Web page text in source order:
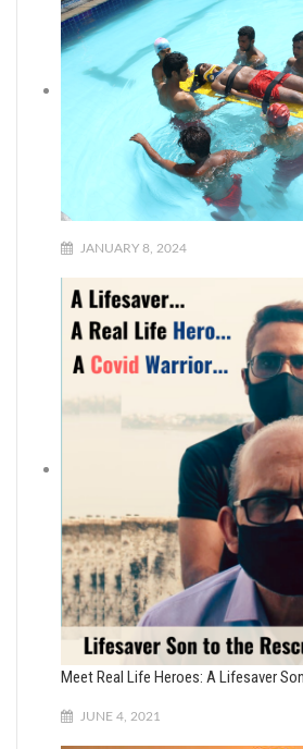
JANUARY 8, 2024
Meet Real Life Heroes: A Lifesaver
JUNE 4, 2021